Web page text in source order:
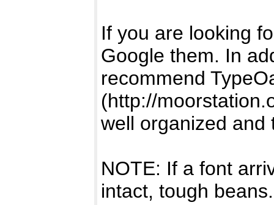
If you are looking
Google them. In
recommend
(http://
well organized and
NOTE: If a font
intact, tough